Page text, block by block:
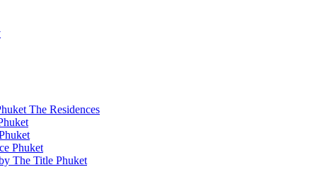
The Residences
Phuket
The Title Phuket